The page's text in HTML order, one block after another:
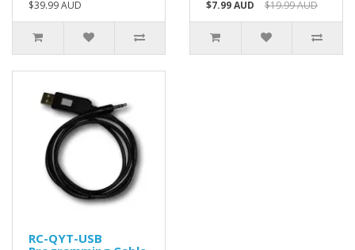
$39.99 AUD
$7.99 AUD
$19.99 AUD
RC-QYT-USB